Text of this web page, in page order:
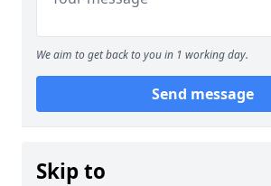
We aim to get back to you in 1 working day.
Send message
Skip to